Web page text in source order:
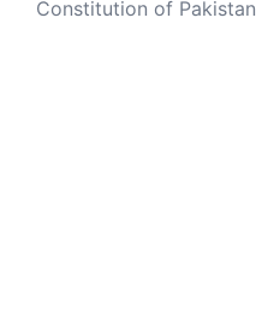
Constitution of Pakistan